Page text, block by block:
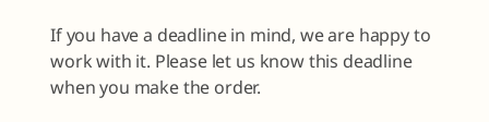
If you have a deadline in mind, we are happy to
work with it. Please let us know this deadline
when you make the order.